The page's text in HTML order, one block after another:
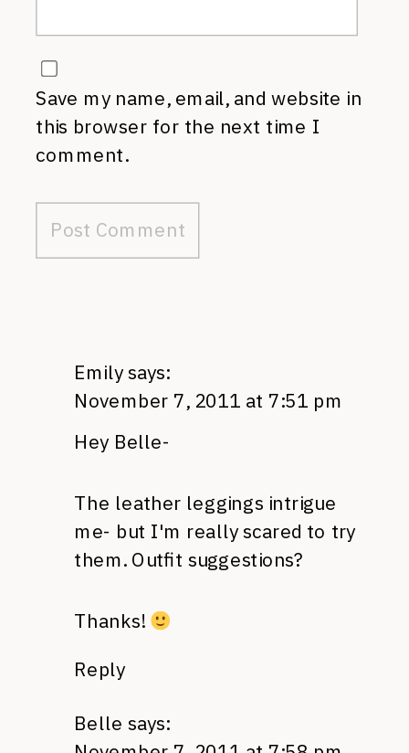
Save my name, email, and website in
this browser for the next time I
comment.
Emily says:
November 7, 2011 at 7:51 pm
Hey Belle-
The leather leggings intrigue
me- but I'm really scared to try
them. Outfit suggestions?
Thanks!
Reply
Belle says: